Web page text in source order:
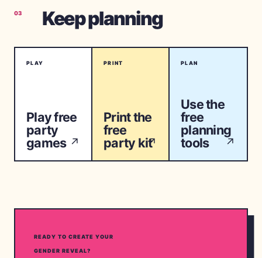
03 Keep planning
PLAY
Play free
party
games ↗
PRINT
Print the
free
party kit
↗
PLAN
Use the
free
planning
tools
↗
READY TO CREATE YOUR
GENDER REVEAL?